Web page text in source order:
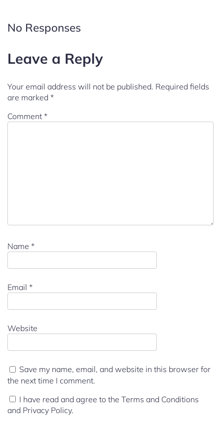
No Responses
Leave a Reply
Your email address will not be published. Required fields
are marked *
Comment *
Name *
Email *
Website
Save my name, email, and website in this browser for
the next time I comment.
I have read and agree to the Terms and Conditions
and Privacy Policy.